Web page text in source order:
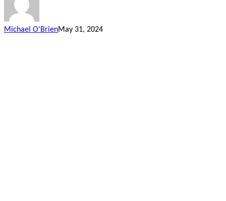
Michael O'BrienMay 31, 2024